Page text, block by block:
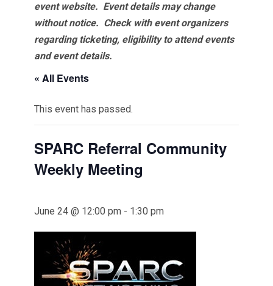
event website. Event details may change
without notice. Check with event organizers
regarding ticketing, eligibility to attend events
and event details.
« All Events
This event has passed.
SPARC Referral Community
Weekly Meeting
June 24 @ 12:00 pm - 1:30 pm